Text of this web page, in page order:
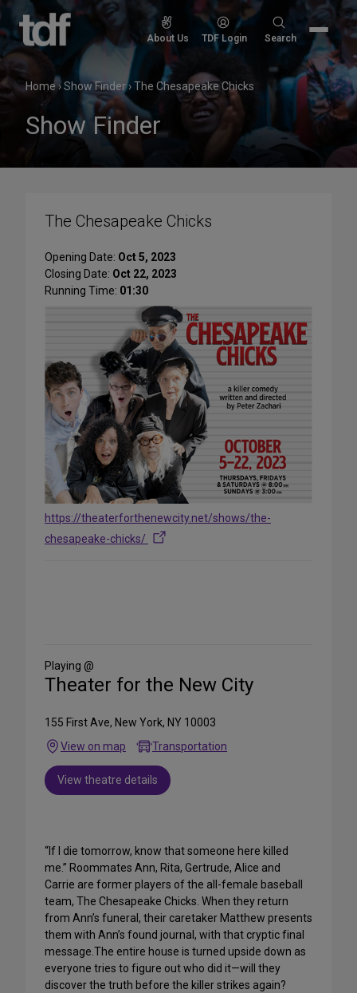
Skip
content
About Us TDF Login
Search
Search
Home›Show Finder›The Chesapeake Chicks
Show Finder
The Chesapeake Chicks
Opening Date: Oct 5, 2023
Closing Date: Oct 22, 2023
Running Time: 01:30
https://theaterforthenewcity.net/shows/the-
chesapeake-chicks/
Media
Playing @
Theater for the New City
155 First Ave, New York, NY 10003
View on map
Transportation
View theatre details
“If I die tomorrow, know that someone here killed
me.” Roommates Ann, Rita, Gertrude, Alice and
Carrie are former players of the all-female baseball
team, The Chesapeake Chicks. When they return
from Ann’s funeral, their caretaker Matthew presents
them with Ann’s found journal, with that cryptic final
message.The entire house is turned upside down as
everyone tries to figure out who did it—will they
discover the truth before the killer strikes again?